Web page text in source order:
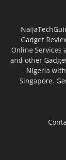
Gadget
Online Services
and other
Nigeria
Singapore,